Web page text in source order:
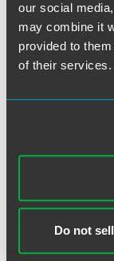
our social
may combine it
provided to
of their services.
Do not
作者